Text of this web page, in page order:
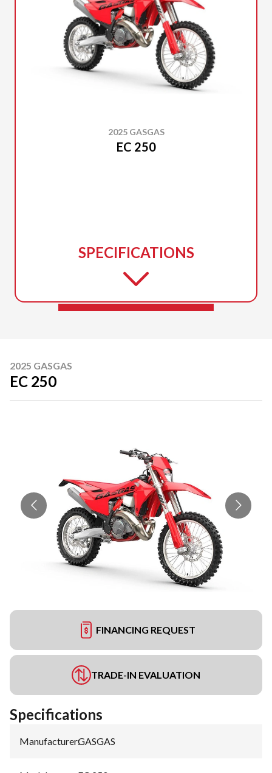
2025 GASGAS
EC 250
SPECIFICATIONS
2025 GASGAS
EC 250
FINANCING REQUEST
TRADE-IN EVALUATION
Specifications
Manufacturer:GASGAS